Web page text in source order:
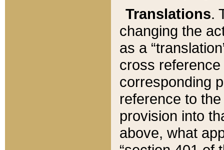
Translations.
changing the
as a
cross
corresponding
reference to
provision into
above, what